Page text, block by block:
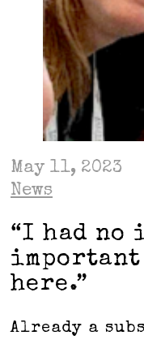
May 11, 2023
News
“I had no
here.”
Already a